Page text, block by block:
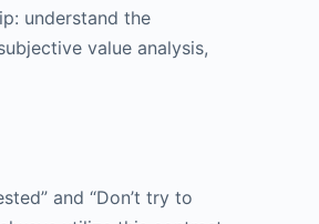
understand the
value analysis,
and “Don’t try to